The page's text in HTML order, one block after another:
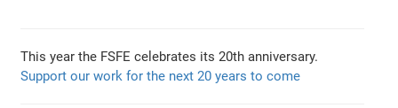
This year the FSFE celebrates its 20th anniversary.
Support our work for the next 20 years to come